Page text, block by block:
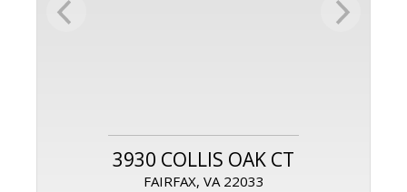
3930 COLLIS OAK CT
FAIRFAX, VA 22033